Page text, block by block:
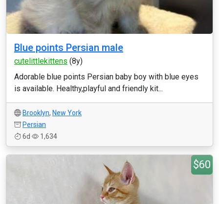
Blue points Persian male
cutelittlekittens (8y)
Adorable blue points Persian baby boy with blue eyes
is available. Healthy,playful and friendly kit...
Brooklyn, New York
Persian
6d
1,634
$60